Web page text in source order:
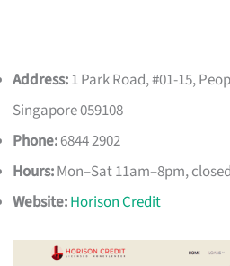
Address:1 Park Road, #01-15,
Singapore 059108
Phone:6844 2902
Hours:Mon–Sat 11am–8pm,
Website:Horison Credit